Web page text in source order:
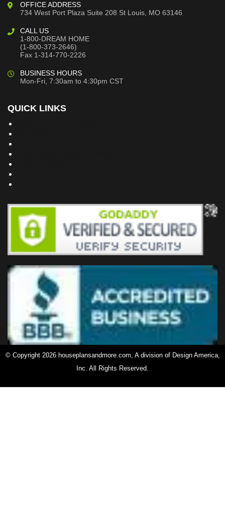
OFFICE ADDRESS
734 West Port Plaza Suite 208 St Louis, MO 63146
CALL US
1-800-DREAM HOME
(1-800-373-2646)
Fax 1-314-770-2226
BUSINESS HOURS
Mon-Fri, 7:30am to 4:30pm CST
QUICK LINKS
© Copyright 2026 houseplansandmore.com, A division of Design America,
Inc. All Rights Reserved.